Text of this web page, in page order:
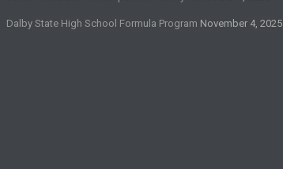
Dalby State High School Formula Program November 4, 2025